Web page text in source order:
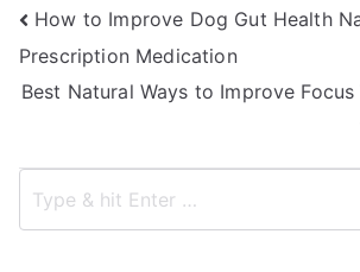
Post
navigation
How to Improve Dog Gut Health
Prescription Medication
Best Natural Ways to Improve